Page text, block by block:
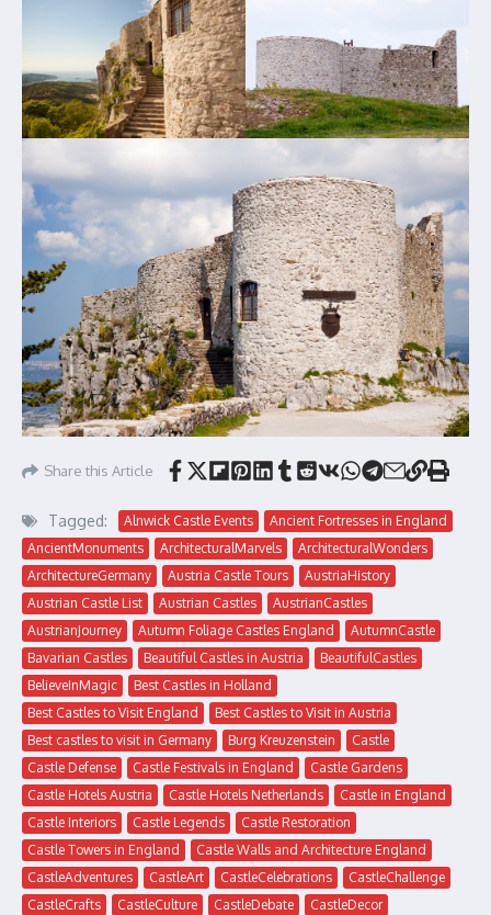
Share this Article
Tagged: Alnwick Castle Events
Ancient Fortresses in England
AncientMonuments
ArchitecturalMarvels
ArchitecturalWonders
ArchitectureGermany
Austria Castle Tours
AustriaHistory
Austrian Castle List
Austrian Castles
AustrianCastles
AustrianJourney
Autumn Foliage Castles England
AutumnCastle
Bavarian Castles
Beautiful Castles in Austria
BeautifulCastles
BelieveInMagic
Best Castles in Holland
Best Castles to Visit England
Best Castles to Visit in Austria
Best castles to visit in Germany
Burg Kreuzenstein
Castle
Castle Defense
Castle Festivals in England
Castle Gardens
Castle Hotels Austria
Castle Hotels Netherlands
Castle in England
Castle Interiors
Castle Legends
Castle Restoration
Castle Towers in England
Castle Walls and Architecture England
CastleAdventures
CastleArt CastleCelebrations
CastleChallenge
CastleCrafts
CastleCulture CastleDebate
CastleDecor